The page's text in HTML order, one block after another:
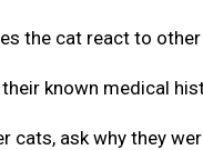
the cat react to
known medical
cats, ask why they